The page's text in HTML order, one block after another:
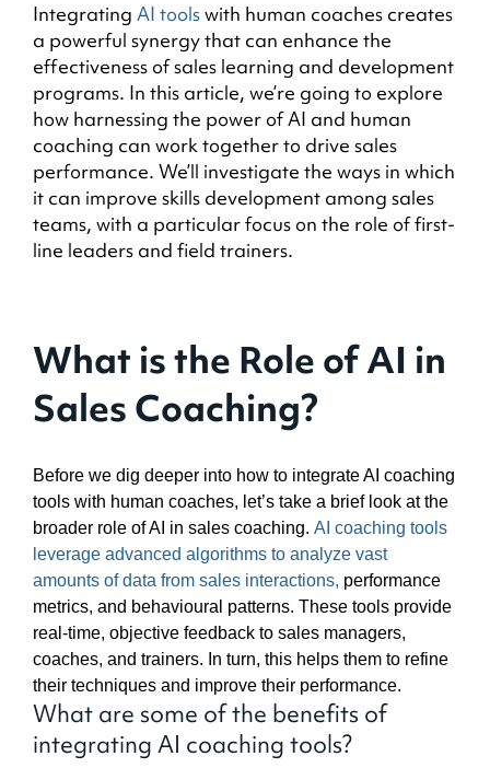
Integrating AI toolswith human coaches creates
a powerful synergy that can enhance the
effectiveness of sales learning and development
programs. In this article, we’re going to explore
how harnessing the power of AI and human
coaching can work together to drive sales
performance. We’ll investigate the ways in which
it can improve skills development among sales
teams, with a particular focus on the role of first-
line leaders and field trainers.
What is the Role of AI in
Sales Coaching?
Before we dig deeper into how to integrate AI coaching
tools with human coaches, let’s take a brief look at the
broader role of AI in sales coaching. AI coaching tools
leverage advanced algorithms to analyze vast
amounts of data from sales interactions, performance
metrics, and behavioural patterns. These tools provide
real-time, objective feedback to sales managers,
coaches, and trainers. In turn, this helps them to refine
their techniques and improve their performance.
What are some of the benefits of
integrating AI coaching tools?